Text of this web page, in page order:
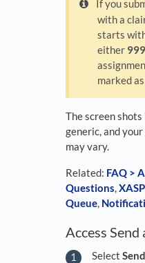
If you
with a
starts
either
marked
The screen
generic, and
may vary.
Related: FAQ >
Questions
Queue
Access
Select